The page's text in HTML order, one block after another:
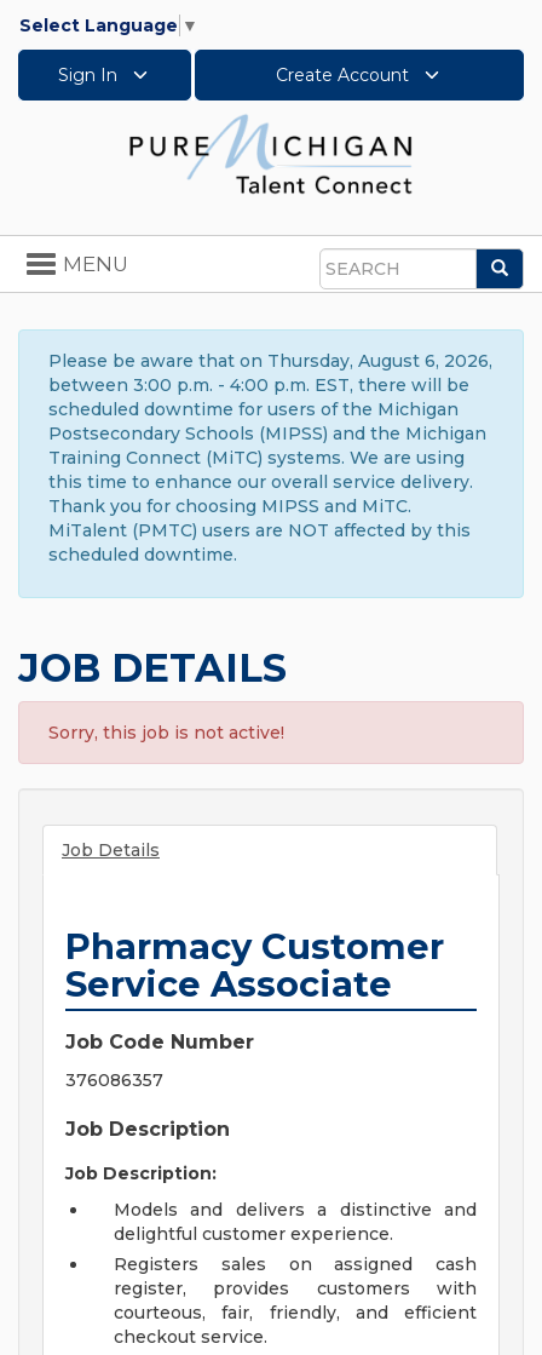
Select Language ▼
Sign In Create Account
Search
Toggle
navigation
MENU
Please be aware that on Thursday, August 6, 2026,
between 3:00 p.m. - 4:00 p.m. EST, there will be
scheduled downtime for users of the Michigan
Postsecondary Schools (MIPSS) and the Michigan
Training Connect (MiTC) systems. We are using
this time to enhance our overall service delivery.
Thank you for choosing MIPSS and MiTC.
MiTalent (PMTC) users are NOT affected by this
scheduled downtime.
JOB DETAILS
Sorry, this job is not active!
Job Details
Pharmacy Customer
Service Associate
Job Code Number
376086357
Job Description
Job Description:
Models and delivers a distinctive and
delightful customer experience.
Registers sales on assigned cash
register, provides customers with
courteous, fair, friendly, and efficient
checkout service.